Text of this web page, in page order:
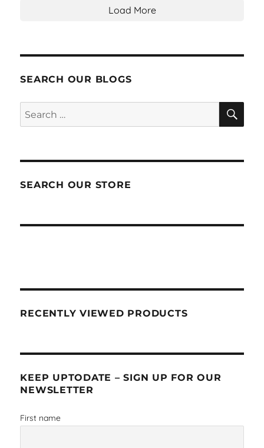
Load More
SEARCH OUR BLOGS
Search
for:
SEARCH OUR STORE
RECENTLY VIEWED PRODUCTS
KEEP UPTODATE – SIGN UP FOR OUR
NEWSLETTER
First name